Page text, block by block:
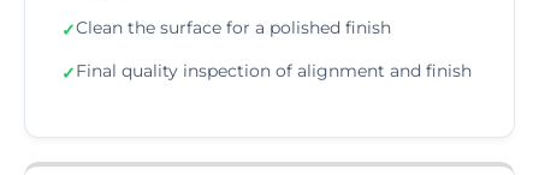
✓Clean the surface for a polished finish
✓Final quality inspection of alignment and finish